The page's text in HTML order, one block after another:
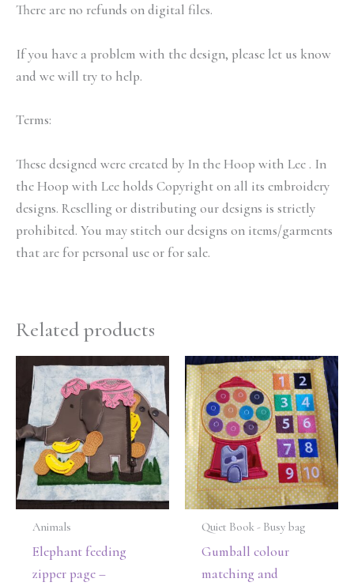
There are no refunds on digital files.
If you have a problem with the design, please let us know
and we will try to help.
Terms:
These designed were created by In the Hoop with Lee . In
the Hoop with Lee holds Copyright on all its embroidery
designs. Reselling or distributing our designs is strictly
prohibited. You may stitch our designs on items/garments
that are for personal use or for sale.
Related products
Animals
Elephant feeding
zipper page –
Quiet Book - Busy bag
Gumball colour
matching and